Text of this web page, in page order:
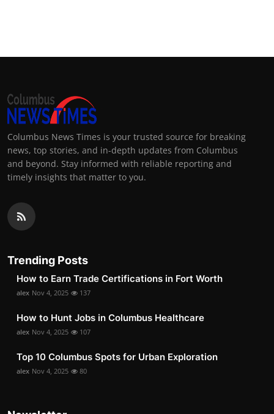
Columbus News Times is your trusted source for breaking
news, top stories, and in-depth updates from Columbus
and beyond. Stay informed with reliable reporting and
timely insights that matter to you.
Trending Posts
How to Earn Trade Certifications in Fort Worth
alex Nov 4, 2025 137
How to Hunt Jobs in Columbus Healthcare
alex Nov 4, 2025 107
Top 10 Columbus Spots for Urban Exploration
alex Nov 4, 2025 80